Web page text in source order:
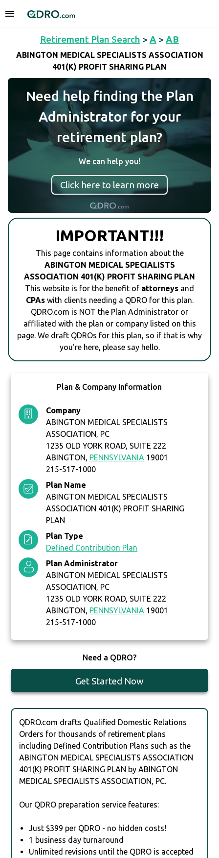
Retirement Plan Search > A > AB
ABINGTON MEDICAL SPECIALISTS ASSOCIATION
401(K) PROFIT SHARING PLAN
Need help finding the Plan
Administrator for your
retirement plan?
We can help you!
Click here to learn more
IMPORTANT!!!
This page contains information about the
ABINGTON MEDICAL SPECIALISTS
ASSOCIATION 401(K) PROFIT SHARING PLAN
This website is for the benefit of attorneys and
CPAswith clients needing a QDRO for this plan.
QDRO.com is NOT the Plan Administrator or
affiliated with the plan or company listed on this
page. We draft QDROs for this plan, so if that is why
you're here, please say hello.
Plan & Company Information
Company
ABINGTON MEDICAL SPECIALISTS
ASSOCIATION, PC
1235 OLD YORK ROAD, SUITE 222
ABINGTON, PENNSYLVANIA 19001
215-517-1000
Plan Name
ABINGTON MEDICAL SPECIALISTS
ASSOCIATION 401(K) PROFIT SHARING
PLAN
Plan Type
Defined Contribution Plan
Plan Administrator
ABINGTON MEDICAL SPECIALISTS
ASSOCIATION, PC
1235 OLD YORK ROAD, SUITE 222
ABINGTON, PENNSYLVANIA 19001
215-517-1000
Need a QDRO?
Get Started Now
QDRO.com drafts Qualified Domestic Relations
Orders for thousands of retirement plans
including Defined Contribution Plans such as the
ABINGTON MEDICAL SPECIALISTS ASSOCIATION
401(K) PROFIT SHARING PLAN by ABINGTON
MEDICAL SPECIALISTS ASSOCIATION, PC.
Our QDRO preparation service features:
Just $399 per QDRO - no hidden costs!
1 business day turnaround
Unlimited revisions until the QDRO is accepted